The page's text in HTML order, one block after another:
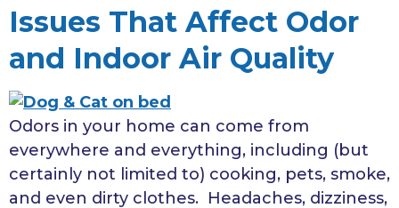
Issues That Affect Odor
and Indoor Air Quality
Odors in your home can come from
everywhere and everything, including (but
certainly not limited to) cooking, pets, smoke,
and even dirty clothes. Headaches, dizziness,